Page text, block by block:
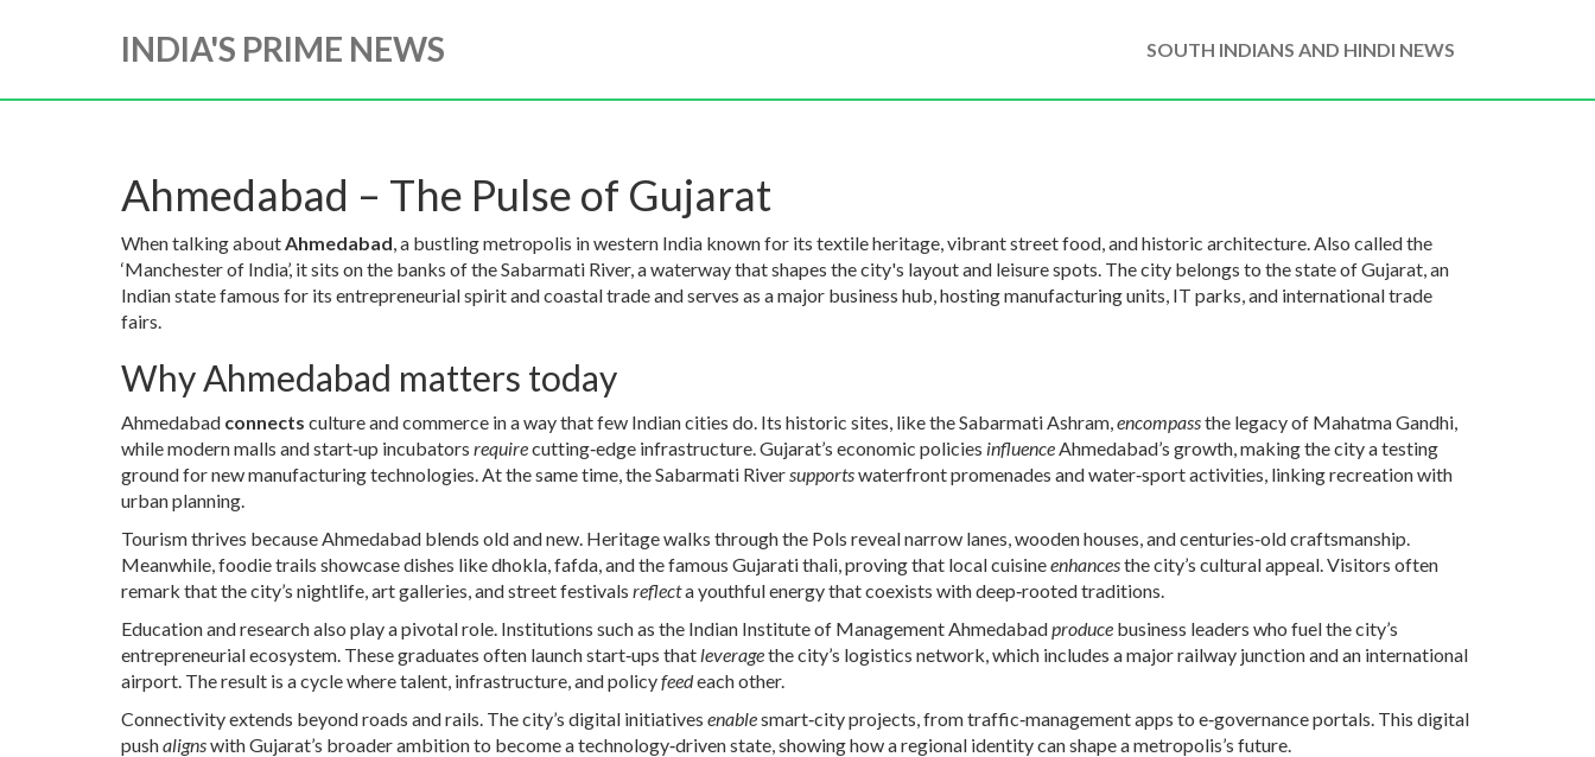
INDIA'S PRIME NEWS SOUTH INDIANS AND HINDI NEWS
Ahmedabad – The Pulse of Gujarat
When talking aboutAhmedabad,a bustling metropolis in western India known for its textile heritage, vibrant street food, and historic architecture. Also called the
‘Manchester of India’, it sits on the banks of theSabarmati River,a waterway that shapes the city's layout and leisure spots. The city belongs to the state ofGujarat,an
Indian state famous for its entrepreneurial spirit and coastal tradeand serves as a major business hub,hosting manufacturing units, IT parks, and international trade
fairs.
Why Ahmedabad matters today
Ahmedabad connects culture and commerce in a way that few Indian cities do. Its historic sites, like the Sabarmati Ashram,encompassthe legacy of Mahatma Gandhi,
while modern malls and start‑up incubators requirecutting‑edge infrastructure. Gujarat’s economic policies influenceAhmedabad’s growth, making the city a testing
ground for new manufacturing technologies. At the same time, the Sabarmati Riversupportswaterfront promenades and water‑sport activities, linking recreation with
urban planning.
Tourism thrives because Ahmedabad blends old and new. Heritage walks through the Pols reveal narrow lanes, wooden houses, and centuries‑old craftsmanship.
Meanwhile, foodie trails showcase dishes like dhokla, fafda, and the famous Gujarati thali, proving that local cuisineenhancesthe city’s cultural appeal. Visitors often
remark that the city’s nightlife, art galleries, and street festivals reflecta youthful energy that coexists with deep‑rooted traditions.
Education and research also play a pivotal role. Institutions such as the Indian Institute of Management Ahmedabadproduce business leaders who fuel the city’s
entrepreneurial ecosystem. These graduates often launch start‑ups that leveragethe city’s logistics network, which includes a major railway junction and an international
airport. The result is a cycle where talent, infrastructure, and policyfeedeach other.
Connectivity extends beyond roads and rails. The city’s digital initiatives enablesmart‑city projects, from traffic‑management apps to e‑governance portals. This digital
pushalignswith Gujarat’s broader ambition to become a technology‑driven state, showing how a regional identity can shape a metropolis’s future.